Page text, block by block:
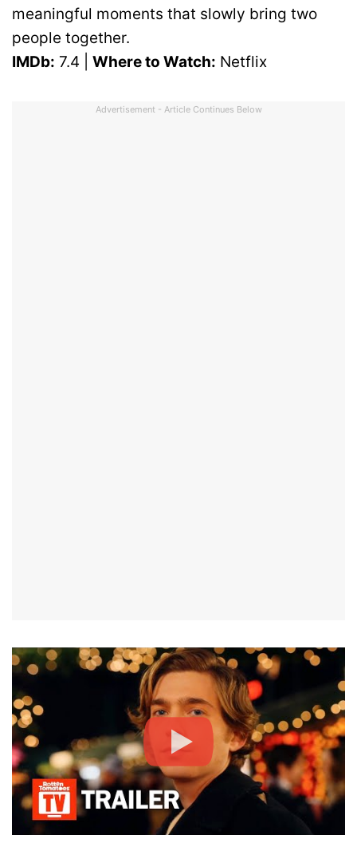
meaningful moments that slowly bring two
people together.
IMDb: 7.4 | Where to Watch: Netflix
Advertisement - Article Continues Below